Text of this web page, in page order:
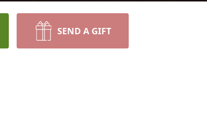
SEND A GIFT